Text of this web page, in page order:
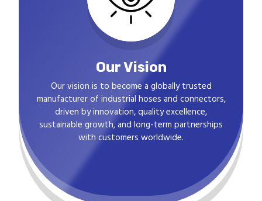
Our Vision
Our vision is to become a globally trusted
manufacturer of industrial hoses and connectors,
driven by innovation, quality excellence,
sustainable growth, and long-term partnerships
with customers worldwide.